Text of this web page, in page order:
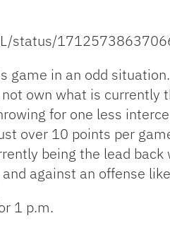
status/
game in an odd
own what is currently
for one less
over 10 points per
being the lead
against an offense
1 p.m.